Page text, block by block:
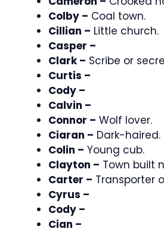
Colby – Coal town.
Cillian – Little church.
Casper –
Clark – Scribe or
Curtis –
Cody –
Calvin –
Connor – Wolf lover.
Ciaran – Dark-haired.
Colin – Young cub.
Clayton – Town built
Carter – Transporter
Cyrus –
Cody –
Cian –